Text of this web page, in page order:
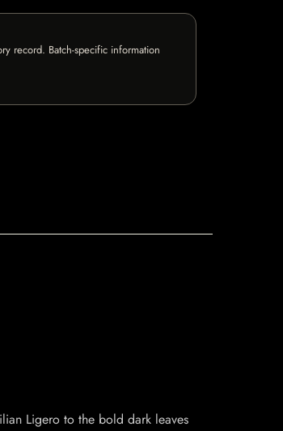
record. Batch-specific information
Ligero to the bold dark leaves